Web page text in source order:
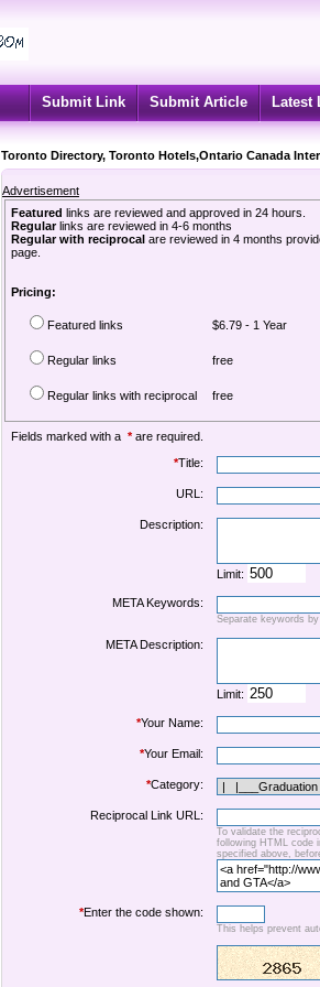
Submit Link Submit Article Latest
Toronto Directory, Toronto Hotels,Ontario Canada
Advertisement
Featured links are reviewed and approved in 24 hours.
Regularlinks are reviewed in 4-6 months
Regular with reciprocal are reviewed in 4 months
page.
Pricing:
Featured links $6.79 - 1 Year
Regular links free
Regular links with reciprocal free
Fields marked with a *are required.
*Title:
URL:
Description:
Limit:
META Keywords:
Separate keywords
META Description:
Limit:
*Your Name:
*Your Email:
*Category:
Reciprocal Link URL:
To validate the
following HTML code
specified above,
*Enter the code shown:
This helps prevent